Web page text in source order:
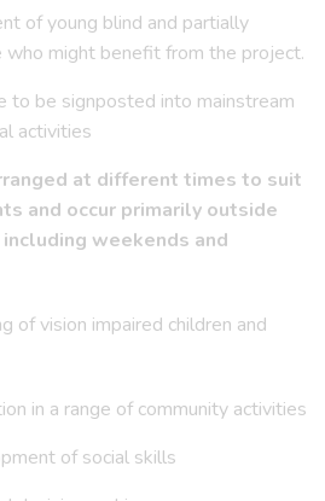
of young blind and partially
who might benefit from the project.
to be signposted into mainstream
activities
at different times to suit
and occur primarily outside
weekends and
of vision impaired children and
in a range of community activities
of social skills